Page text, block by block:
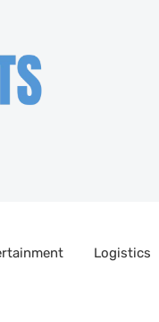
Logistics